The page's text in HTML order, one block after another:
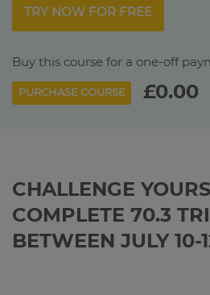
TRY NOW FOR FREE
Buy this course for a one-off
PURCHASE COURSE £0.00
CHALLENGE
COMPLETE 70.3
BETWEEN JULY 10-